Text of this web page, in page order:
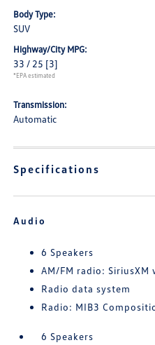
Body Type:
SUV
Highway/City MPG:
33 / 25 [3]
*EPA estimated
Transmission:
Automatic
Specifications
Audio
6 Speakers
AM/FM radio: SiriusXM
Radio data system
Radio: MIB3
6 Speakers